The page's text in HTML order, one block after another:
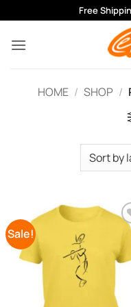
to
content
Free
HOME / SHOP /
Sale!
Add